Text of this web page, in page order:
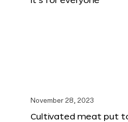
November 28, 2023
Cultivated meat put